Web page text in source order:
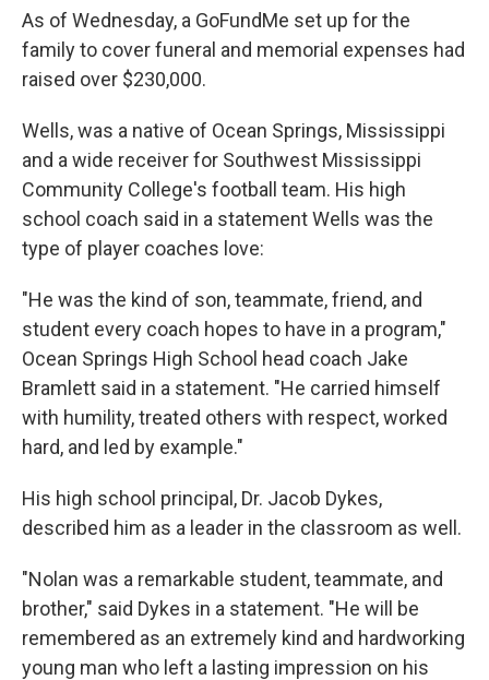
As of Wednesday, a GoFundMe set up for the
family to cover funeral and memorial expenses had
raised over $230,000.
Wells, was a native of Ocean Springs, Mississippi
and a wide receiver for Southwest Mississippi
Community College's football team. His high
school coach said in a statement Wells was the
type of player coaches love:
"He was the kind of son, teammate, friend, and
student every coach hopes to have in a program,"
Ocean Springs High School head coach Jake
Bramlett said in a statement. "He carried himself
with humility, treated others with respect, worked
hard, and led by example."
His high school principal, Dr. Jacob Dykes,
described him as a leader in the classroom as well.
"Nolan was a remarkable student, teammate, and
brother," said Dykes in a statement. "He will be
remembered as an extremely kind and hardworking
young man who left a lasting impression on his